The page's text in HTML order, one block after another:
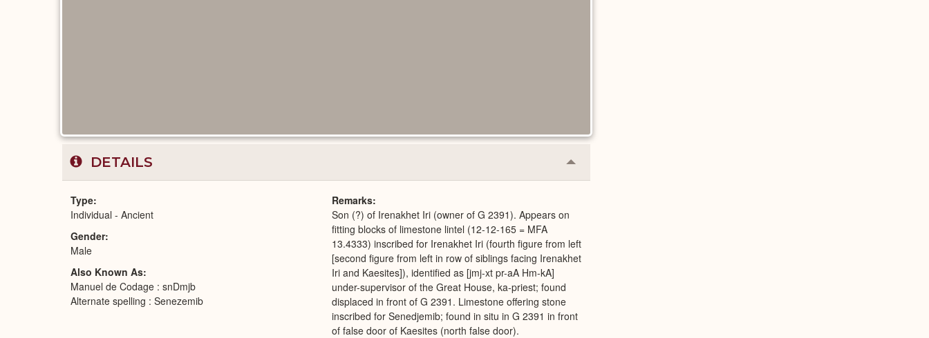
DETAILS Collapse
or
Type
Individual - Ancient
Gender
Male
Also Known As
Manuel de Codage : snDmjb
Alternate spelling : Senezemib
Remarks
Son (?) of Irenakhet Iri (owner of G 2391). Appears on
fitting blocks of limestone lintel (12-12-165 = MFA
13.4333) inscribed for Irenakhet Iri (fourth figure from left
[second figure from left in row of siblings facing Irenakhet
Iri and Kaesites]), identified as [jmj-xt pr-aA Hm-kA]
under-supervisor of the Great House, ka-priest; found
displaced in front of G 2391. Limestone offering stone
inscribed for Senedjemib; found in situ in G 2391 in front
of false door of Kaesites (north false door).